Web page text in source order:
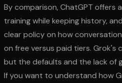
By comparison, ChatGPT offers
training while keeping history,
clear policy on how
on free versus paid tiers. Grok's
but the defaults and the lack of
If you want to understand how